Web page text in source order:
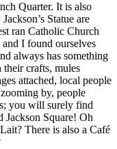
Quarter. It is also
Statue are
ran Catholic Church
I found ourselves
always has something
their crafts, mules
attached, local people
by, people
you will surely find
Jackson Square! Oh
There is also a Café